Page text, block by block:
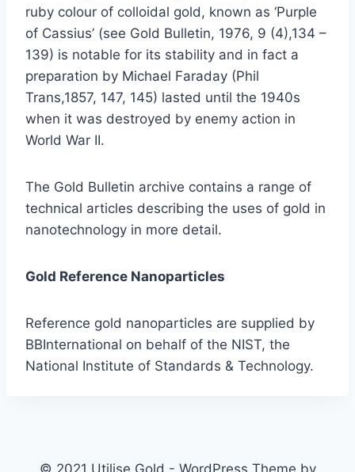
ruby colour of colloidal gold, known as ‘Purple
of Cassius’ (see Gold Bulletin, 1976, 9 (4),134 –
139) is notable for its stability and in fact a
preparation by Michael Faraday (Phil
Trans,1857, 147, 145) lasted until the 1940s
when it was destroyed by enemy action in
World War II.
The Gold Bulletin archive contains a range of
technical articles describing the uses of gold in
nanotechnology in more detail.
Gold Reference Nanoparticles
Reference gold nanoparticles are supplied by
BBInternational on behalf of the NIST, the
National Institute of Standards & Technology.
© 2021 Utilise Gold - WordPress Theme by